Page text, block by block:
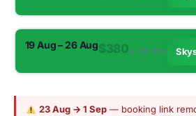
19 Aug – 26 Aug$380✈︎ 11h 10m
23 Aug → 1 Sep— booking link